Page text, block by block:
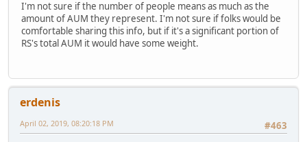
I'm not sure if the number of people means as much as the
amount of AUM they represent. I'm not sure if folks would be
comfortable sharing this info, but if it's a significant portion of
RS's total AUM it would have some weight.
erdenis
#463
April 02, 2019, 08:20:18 PM